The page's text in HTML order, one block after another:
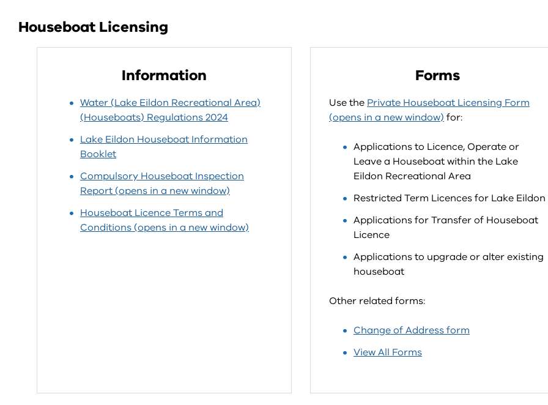
Houseboat Licensing
Information
Water (Lake Eildon Recreational Area)
(Houseboats) Regulations 2024
Lake Eildon Houseboat Information
Booklet
Compulsory Houseboat Inspection
Report (opens in a new window)
Houseboat Licence Terms and
Conditions (opens in a new window)
Forms
Use the Private Houseboat Licensing Form
(opens in a new window) for:
Applications to Licence, Operate or
Leave a Houseboat within the Lake
Eildon Recreational Area
Restricted Term Licences for Lake Eildon
Applications for Transfer of Houseboat
Licence
Applications to upgrade or alter existing
houseboat
Other related forms:
Change of Address form
View All Forms